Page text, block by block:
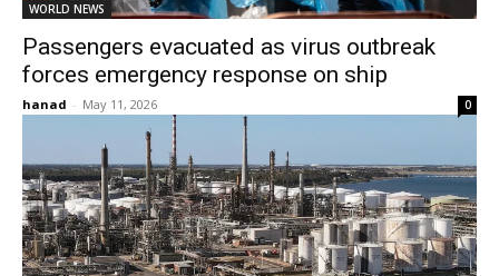
WORLD NEWS
Passengers evacuated as virus outbreak
forces emergency response on ship
hanad - May 11, 2026 0